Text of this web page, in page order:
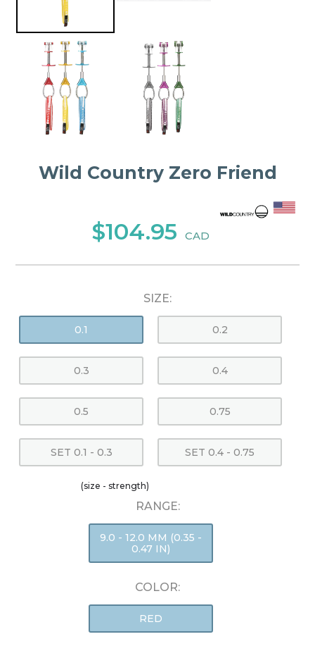
Wild Country Zero Friend
$104.95 CAD
SIZE:
0.1 0.2
0.3 0.4
0.5 0.75
SET 0.1 - 0.3 SET 0.4 - 0.75
(size - strength)
RANGE:
9.0 - 12.0 MM (0.35 -
0.47 IN)
COLOR:
RED